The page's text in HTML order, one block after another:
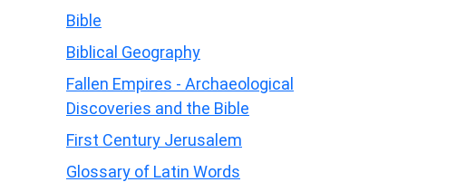
Bible
Biblical Geography
Fallen Empires - Archaeological
Discoveries and the Bible
First Century Jerusalem
Glossary of Latin Words